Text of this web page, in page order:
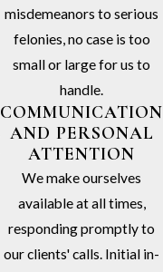
misdemeanors to serious
felonies, no case is too
small or large for us to
handle.
COMMUNICATION
AND PERSONAL
ATTENTION
We make ourselves
available at all times,
responding promptly to
our clients' calls. Initial in-